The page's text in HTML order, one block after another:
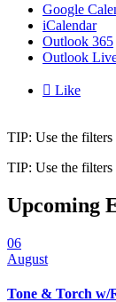
Google
iCalendar
Outlook 365
Outlook
 Like
TIP: Use the filters
TIP: Use the filters
Upcoming
06
August
Tone & Torch w/